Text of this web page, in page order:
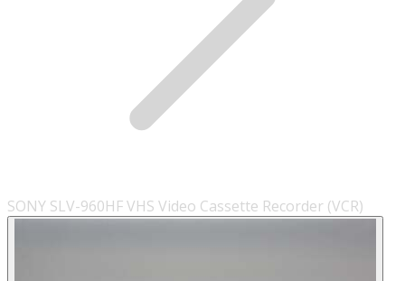
SONY SLV-960HF VHS Video Cassette Recorder (VCR)